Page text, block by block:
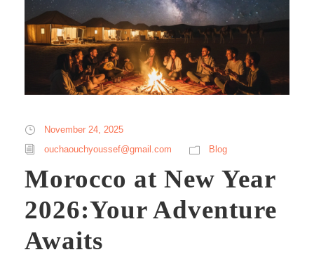
November 24, 2025
ouchaouchyoussef@gmail.com
Blog
Morocco at New Year
2026:Your Adventure
Awaits